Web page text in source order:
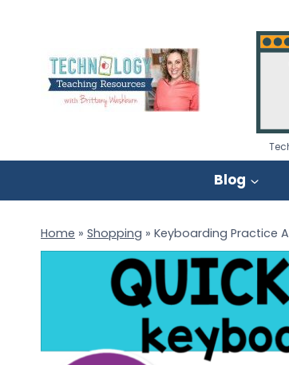
content
Blog
Home » Shopping » Keyboarding Practice